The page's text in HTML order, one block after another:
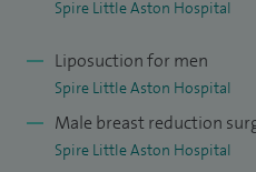
Spire Little Aston Hospital
Liposuction for men
Spire Little Aston Hospital
Male breast reduction
Spire Little Aston Hospital